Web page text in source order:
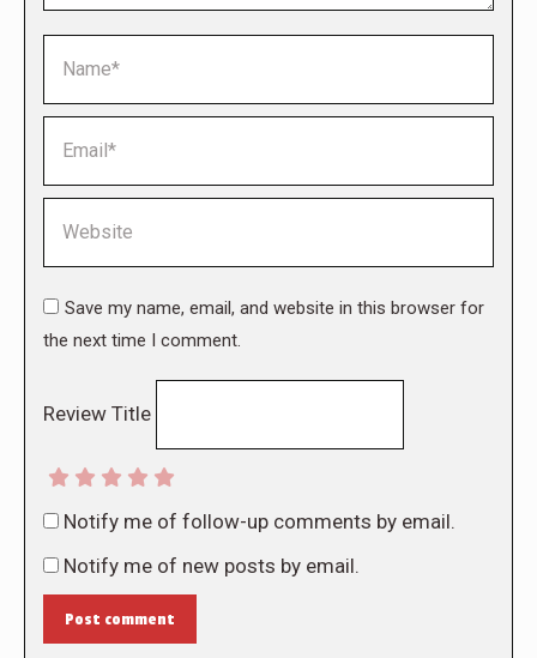
Save my name, email, and website in this browser for
the next time I comment.
Review Title
Notify me of follow-up comments by email.
Notify me of new posts by email.
Post comment